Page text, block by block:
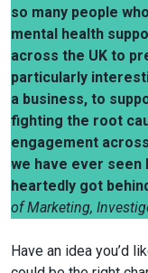
so many people
mental health
across the UK to
particularly
a business, to
fighting the root
engagement
we have ever seen
heartedly got
of Marketing,
Have an idea you’d